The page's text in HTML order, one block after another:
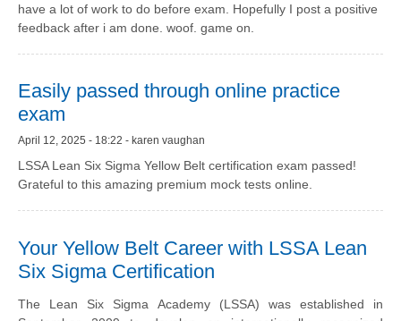
have a lot of work to do before exam. Hopefully I post a positive
feedback after i am done. woof. game on.
Easily passed through online practice
exam
April 12, 2025 - 18:22 - karen vaughan
LSSA Lean Six Sigma Yellow Belt certification exam passed!
Grateful to this amazing premium mock tests online.
Your Yellow Belt Career with LSSA Lean
Six Sigma Certification
The Lean Six Sigma Academy (LSSA) was established in